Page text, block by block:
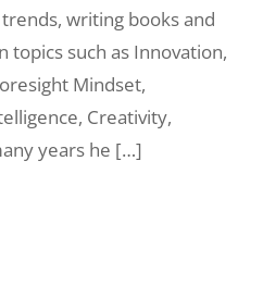
writing books and
topics such as Innovation,
Mindset,
Creativity,
years he […]